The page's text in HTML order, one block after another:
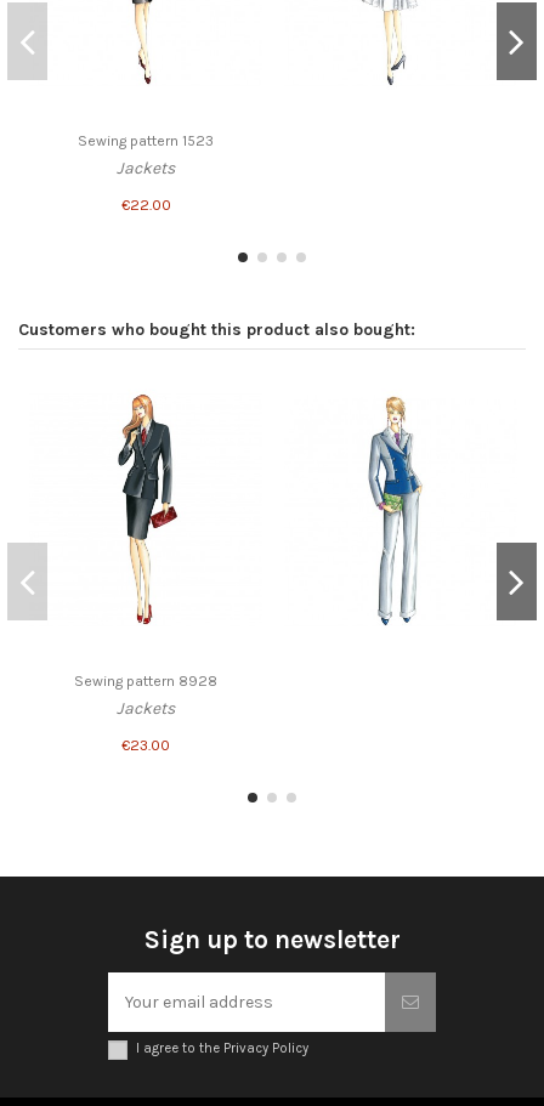
Sewing pattern 1523
Jackets
€22.00
Customers who bought this product also bought:
Sewing pattern 8928
Jackets
€23.00
Sign up to newsletter
I agree to the Privacy Policy